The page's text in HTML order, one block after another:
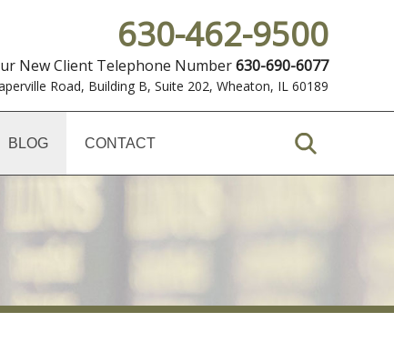
630-462-9500
New Client Telephone Number630-690-6077
Road, Building B, Suite 202, Wheaton, IL 60189
BLOG CONTACT